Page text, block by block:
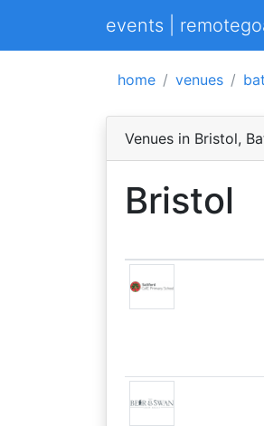
events |
home venues
Venues in Bristol,
Bristol